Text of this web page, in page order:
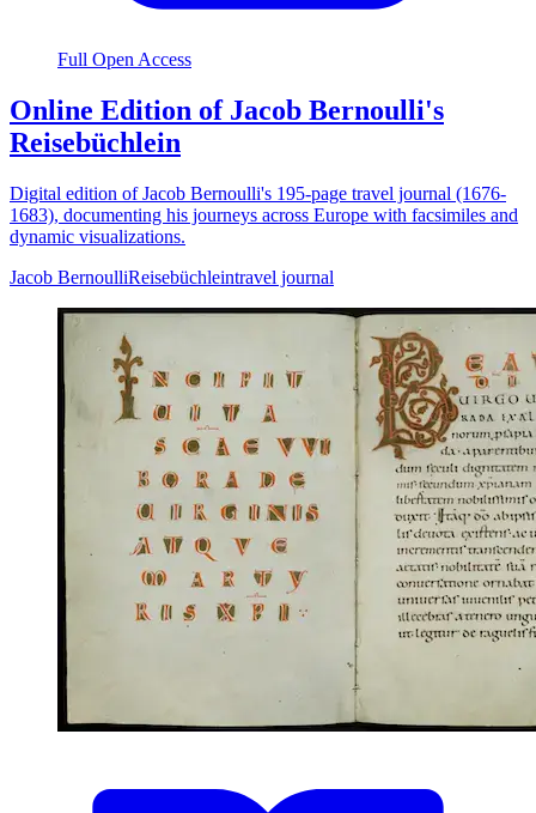
Full Open Access
Online Edition of Jacob Bernoulli's
Reisebüchlein
Digital edition of Jacob Bernoulli's 195-page travel journal (1676-
1683), documenting his journeys across Europe with facsimiles and
dynamic visualizations.
Jacob BernoulliReisebüchleintravel journal